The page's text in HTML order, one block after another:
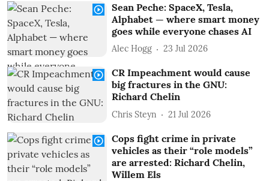
Sean Peche: SpaceX, Tesla,
Alphabet — where smart money
goes while everyone chases AI
Alec Hogg 23 Jul 2026
CR Impeachment would cause
big fractures in the GNU:
Richard Chelin
Chris Steyn 21 Jul 2026
Cops fight crime in private
vehicles as their “role models”
are arrested: Richard Chelin,
Willem Els